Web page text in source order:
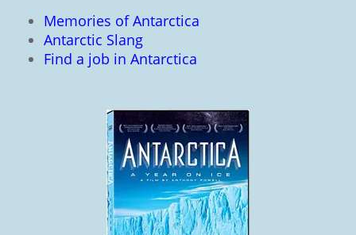
Memories of Antarctica
Antarctic Slang
Find a job in Antarctica